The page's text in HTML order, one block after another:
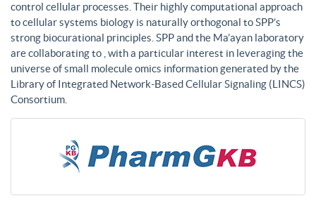
control cellular processes. Their highly computational approach
to cellular systems biology is naturally orthogonal to SPP’s
strong biocurational principles. SPP and the Ma’ayan laboratory
are collaborating to , with a particular interest in leveraging the
universe of small molecule omics information generated by the
Library of Integrated Network-Based Cellular Signaling (LINCS)
Consortium.